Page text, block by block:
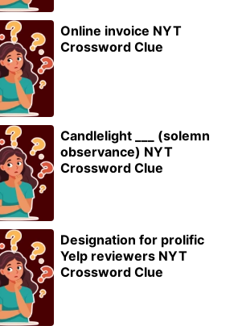
Online invoice NYT
Crossword Clue
Candlelight ___ (solemn
observance) NYT
Crossword Clue
Designation for prolific
Yelp reviewers NYT
Crossword Clue